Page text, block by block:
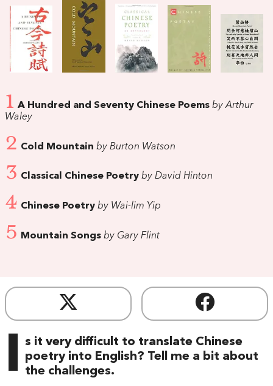
1 A Hundred and Seventy Chinese Poems by Arthur
Waley
2 Cold Mountain by Burton Watson
3 Classical Chinese Poetry by David Hinton
4 Chinese Poetry by Wai-lim Yip
5 Mountain Songs by Gary Flint
I s it very difficult to translate Chinese
poetry into English? Tell me a bit about
the challenges.